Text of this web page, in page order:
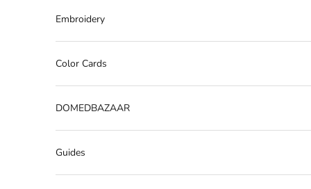
Embroidery
Color Cards
DOMEDBAZAAR
Guides